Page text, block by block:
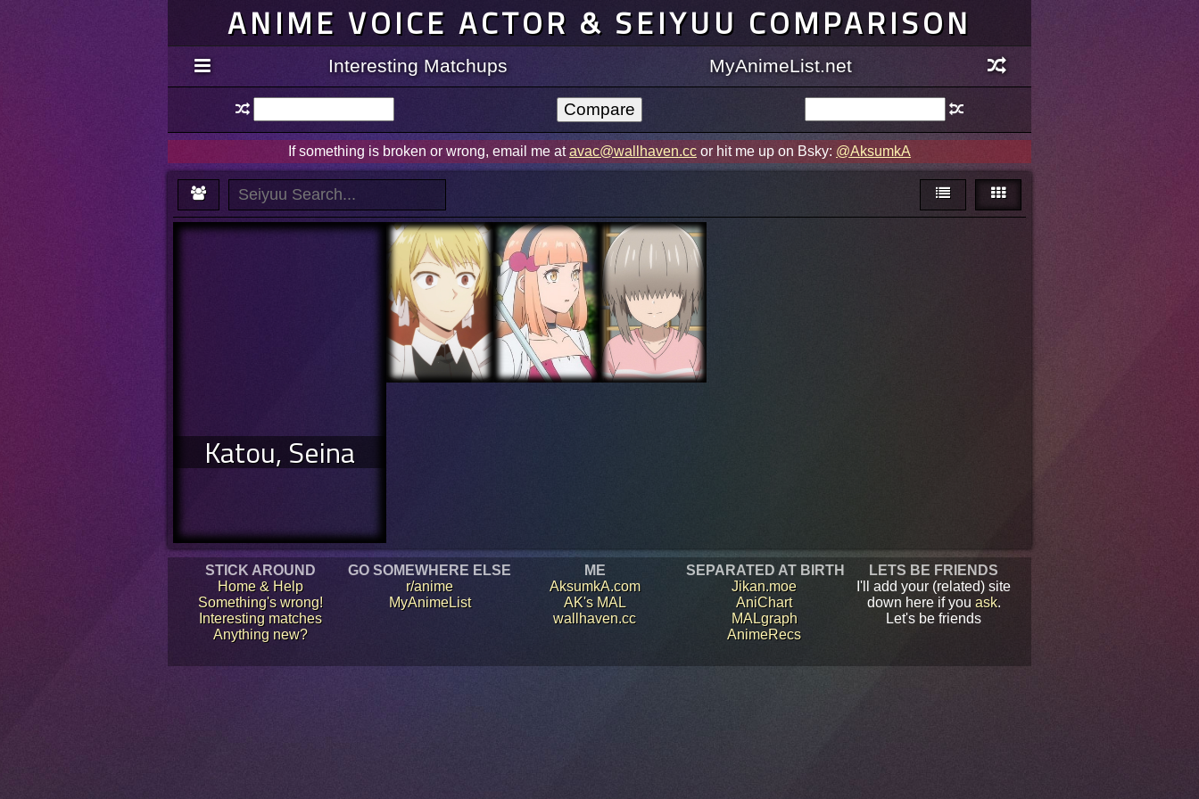
ANIME VOICE ACTOR & SEIYUU COMPARISON
Interesting Matchups MyAnimeList.net
If something is broken or wrong, email me atavac@wallhaven.cc or hit me up on Bsky: @AksumkA
Katou, Seina
STICK AROUND
Home & Help
Something's wrong!
Interesting matches
Anything new?
GO SOMEWHERE ELSE
r/anime
MyAnimeList
ME
AksumkA.com
AK's MAL
wallhaven.cc
SEPARATED AT BIRTH
Jikan.moe
AniChart
MALgraph
AnimeRecs
LETS BE FRIENDS
I'll add your (related) site
down here if you ask.
Let's be friends